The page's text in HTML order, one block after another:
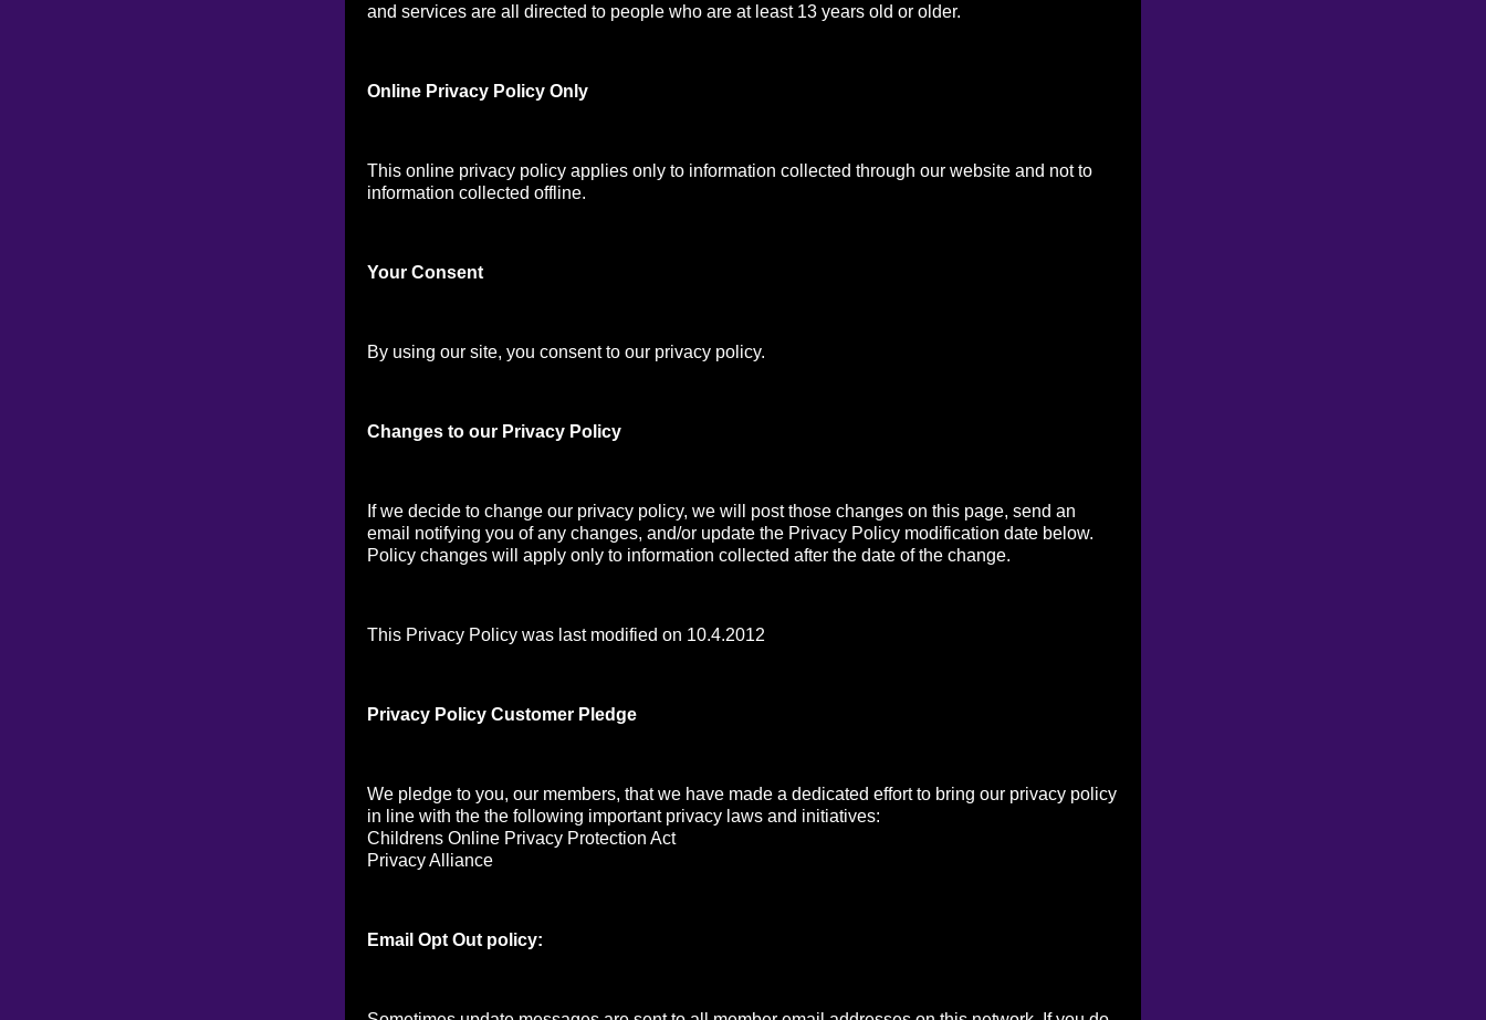
and services are all directed to people who are at least 13 years old or older.
Online Privacy Policy Only
This online privacy policy applies only to information collected through our website and not to
information collected offline.
Your Consent
By using our site, you consent to our privacy policy.
Changes to our Privacy Policy
If we decide to change our privacy policy, we will post those changes on this page, send an
email notifying you of any changes, and/or update the Privacy Policy modification date below.
Policy changes will apply only to information collected after the date of the change.
This Privacy Policy was last modified on 10.4.2012
Privacy Policy Customer Pledge
We pledge to you, our members, that we have made a dedicated effort to bring our privacy policy
in line with the the following important privacy laws and initiatives:
Childrens Online Privacy Protection Act
Privacy Alliance
Email Opt Out policy: